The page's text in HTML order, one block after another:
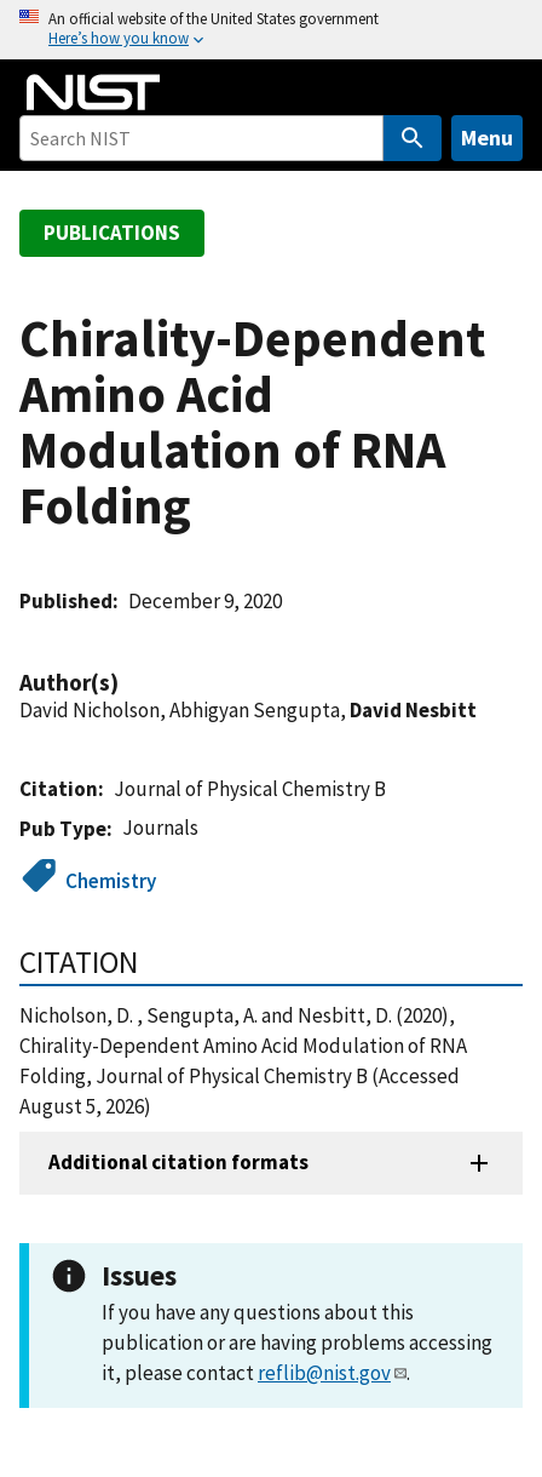
o
An official website of the United States government
Here’s how you know
Menu
PUBLICATIONS
Chirality-Dependent
Amino Acid
Modulation of RNA
Folding
Published December 9, 2020
Author(s)
David Nicholson, Abhigyan Sengupta, David Nesbitt
Citation
Journal of Physical Chemistry B
Pub Type
Journals
Chemistry
CITATION
Nicholson, D. , Sengupta, A. and Nesbitt, D. (2020),
Chirality-Dependent Amino Acid Modulation of RNA
Folding, Journal of Physical Chemistry B (Accessed
August 5, 2026)
Additional citation formats
Issues
If you have any questions about this
publication or are having problems accessing
it, please contactreflib@nist.gov .